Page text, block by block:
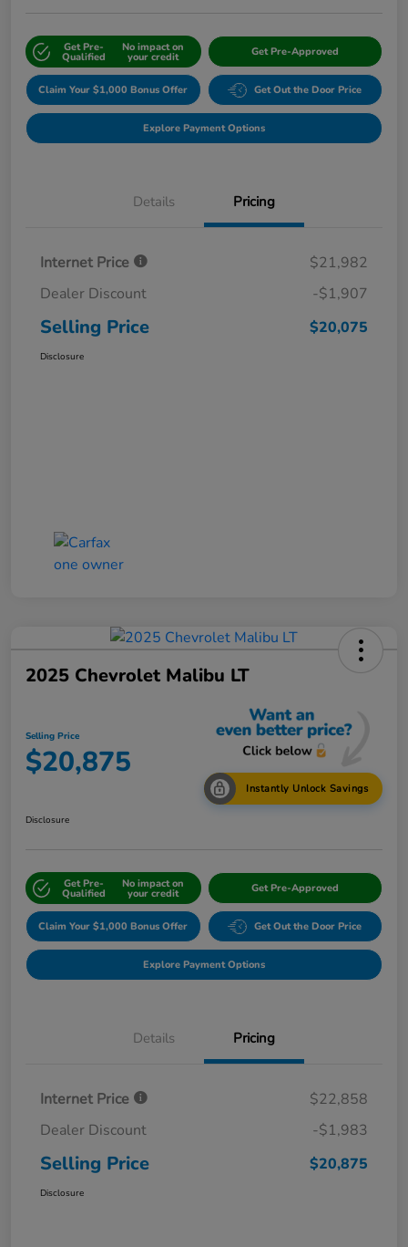
Get Pre-
Qualified
No impact on
your credit Get Pre-Approved
Claim Your $1,000 Bonus Offer Get Out the Door Price
Explore Payment Options
Details Pricing
Internet Price
$21,982
Dealer Discount
-$1,907
Selling Price $20,075
Disclosure
2025 Chevrolet Malibu LT
Selling Price
$20,875
Instantly Unlock Savings
Disclosure
Get Pre-
Qualified
No impact on
your credit Get Pre-Approved
Claim Your $1,000 Bonus Offer Get Out the Door Price
Explore Payment Options
Details Pricing
Internet Price
$22,858
Dealer Discount
-$1,983
Selling Price $20,875
Disclosure